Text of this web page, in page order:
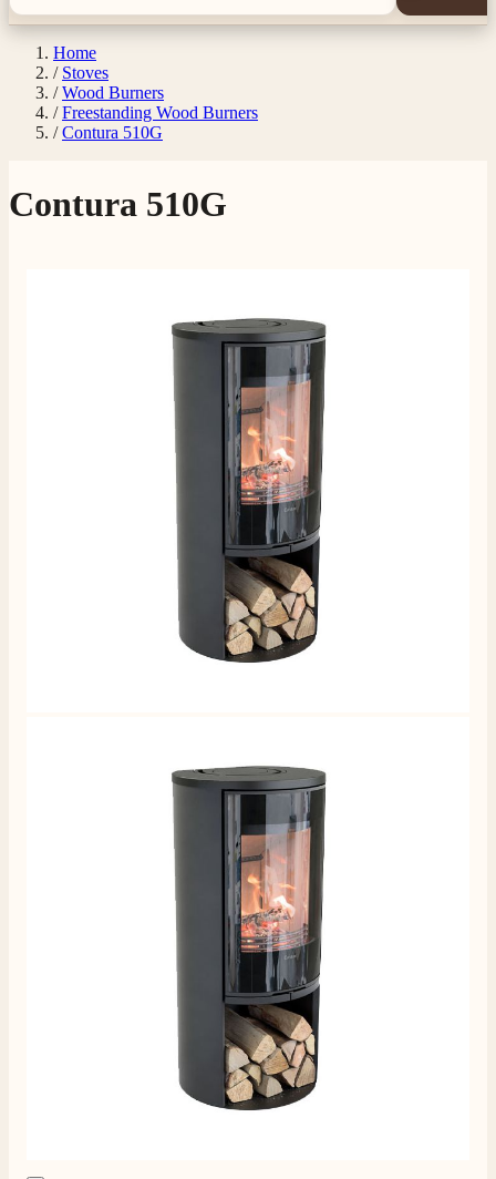
Home
/ Stoves
/ Wood Burners
/ Freestanding Wood Burners
/ Contura 510G
Contura 510G